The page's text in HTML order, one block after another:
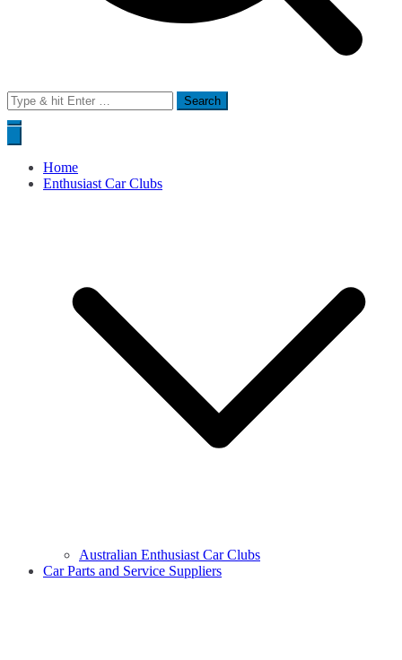
Search
for:
Home
Enthusiast Car Clubs
Australian Enthusiast Car Clubs
Car Parts and Service Suppliers